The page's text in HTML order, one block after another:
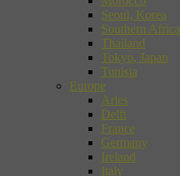
Seoul, Korea
Southern Africa
Thailand
Tokyo, Japan
Tunisia
Europe
Arles
Delft
France
Germany
Ireland
Italy